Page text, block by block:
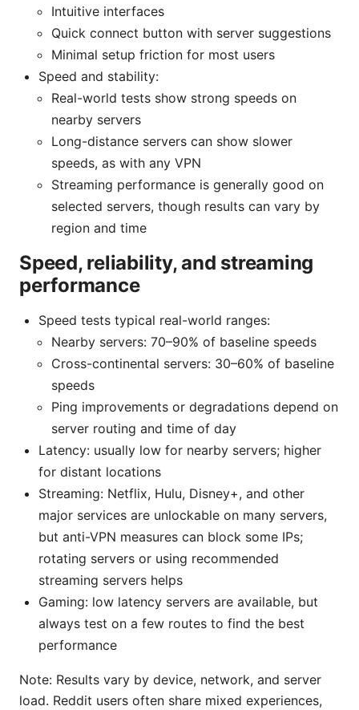
Intuitive interfaces
Quick connect button with server suggestions
Minimal setup friction for most users
Speed and stability:
Real-world tests show strong speeds on
nearby servers
Long-distance servers can show slower
speeds, as with any VPN
Streaming performance is generally good on
selected servers, though results can vary by
region and time
Speed, reliability, and streaming
performance
Speed tests typical real-world ranges:
Nearby servers: 70–90% of baseline speeds
Cross-continental servers: 30–60% of baseline
speeds
Ping improvements or degradations depend on
server routing and time of day
Latency: usually low for nearby servers; higher
for distant locations
Streaming: Netflix, Hulu, Disney+, and other
major services are unlockable on many servers,
but anti-VPN measures can block some IPs;
rotating servers or using recommended
streaming servers helps
Gaming: low latency servers are available, but
always test on a few routes to find the best
performance
Note: Results vary by device, network, and server
load. Reddit users often share mixed experiences,